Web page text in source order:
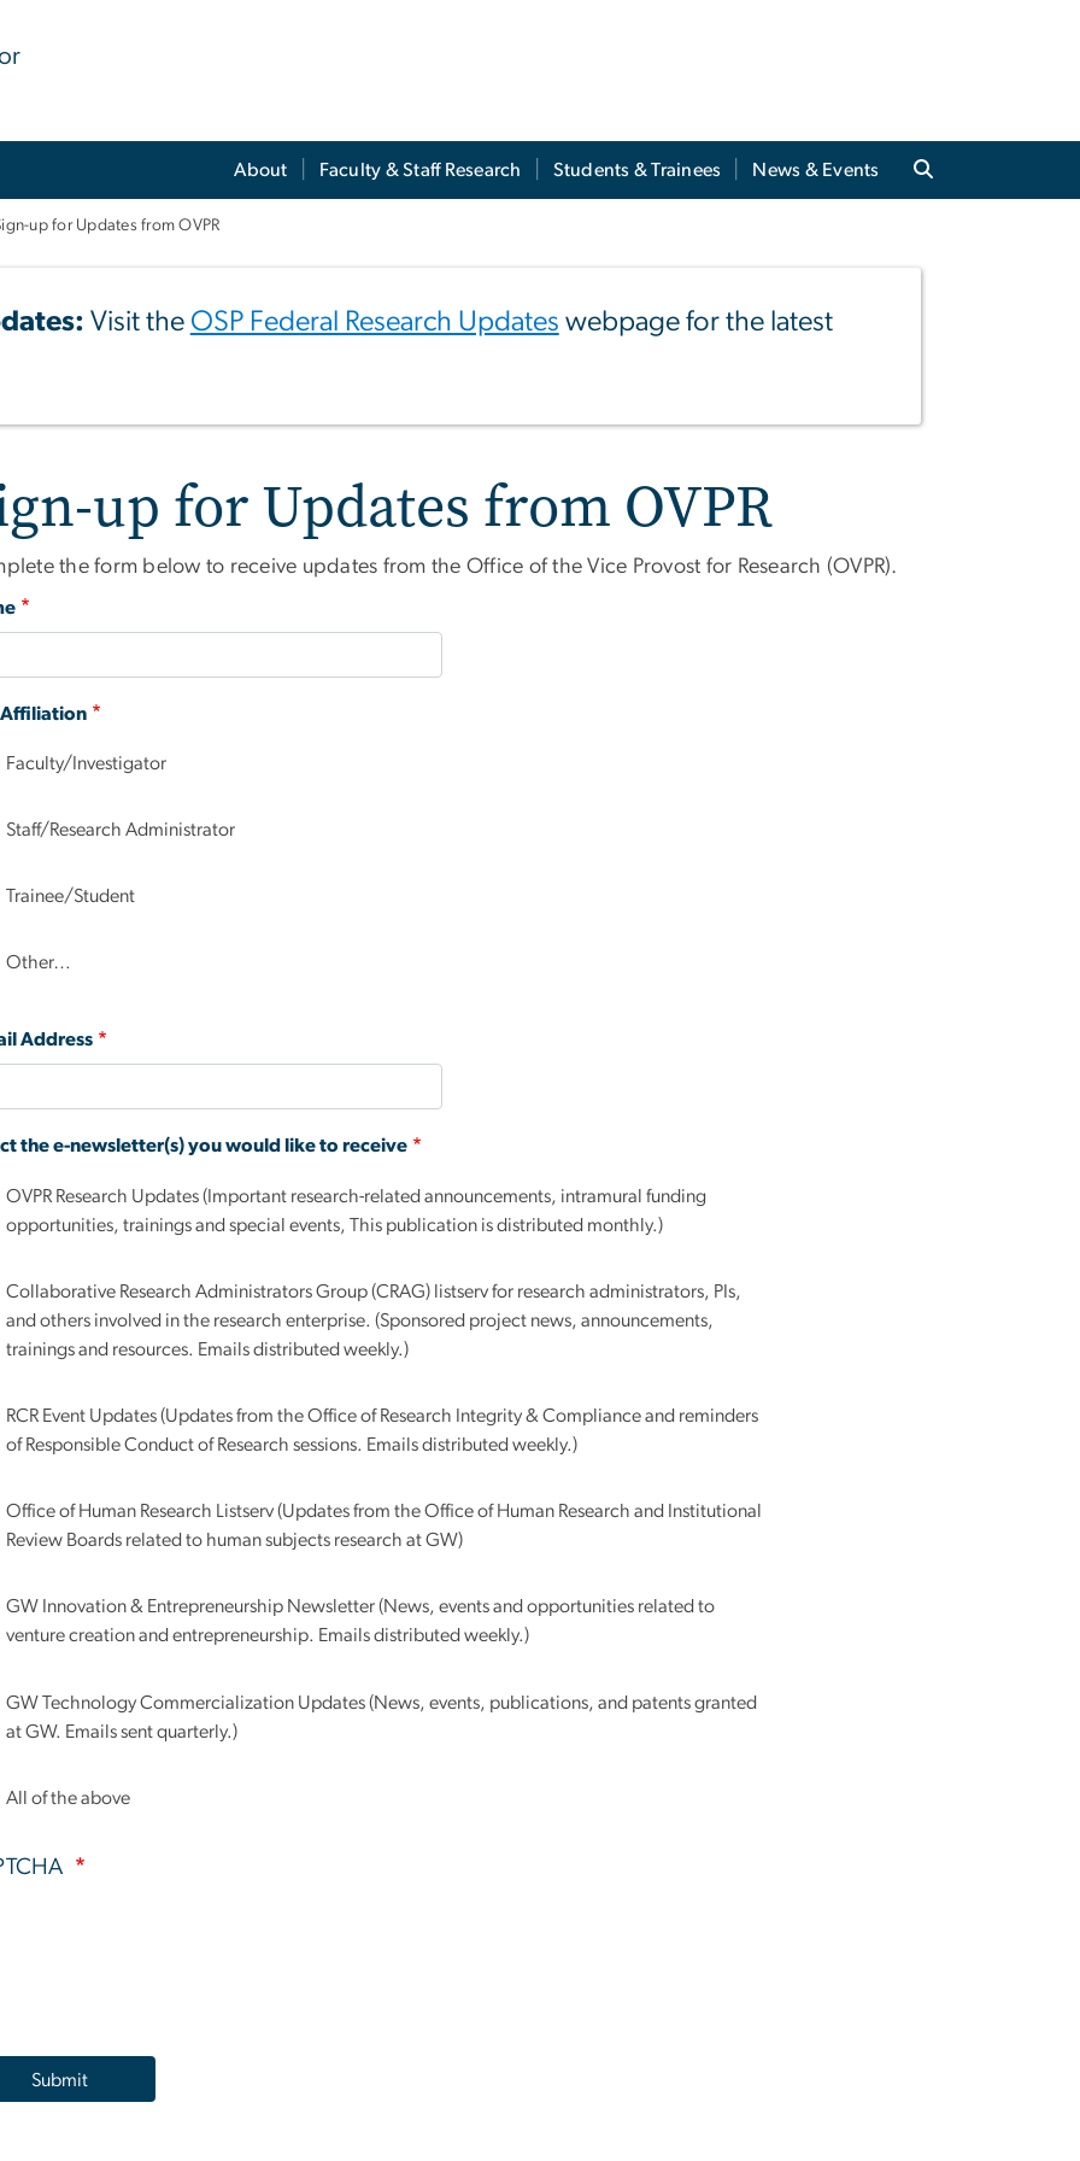
About Faculty & Staff Research Students & Trainees News & Events
up for Updates from OVPR
Visit the OSP Federal Research Updates webpage for the latest
up for Updates from OVPR
the form below to receive updates from the Office of the Vice Provost for Research (OVPR).
Faculty/Investigator
Staff/Research Administrator
Trainee/Student
Other…
Address
the e-newsletter(s) you would like to receive
OVPR Research Updates (Important research-related announcements, intramural funding
opportunities, trainings and special events, This publication is distributed monthly.)
Collaborative Research Administrators Group (CRAG) listserv for research administrators, PIs,
and others involved in the research enterprise. (Sponsored project news, announcements,
trainings and resources. Emails distributed weekly.)
RCR Event Updates (Updates from the Office of Research Integrity & Compliance and reminders
of Responsible Conduct of Research sessions. Emails distributed weekly.)
Office of Human Research Listserv (Updates from the Office of Human Research and Institutional
Review Boards related to human subjects research at GW)
GW Innovation & Entrepreneurship Newsletter (News, events and opportunities related to
venture creation and entrepreneurship. Emails distributed weekly.)
GW Technology Commercialization Updates (News, events, publications, and patents granted
at GW. Emails sent quarterly.)
All of the above